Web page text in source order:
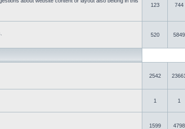
123 744
520 5849
2542 23661
1 1
1599 4798